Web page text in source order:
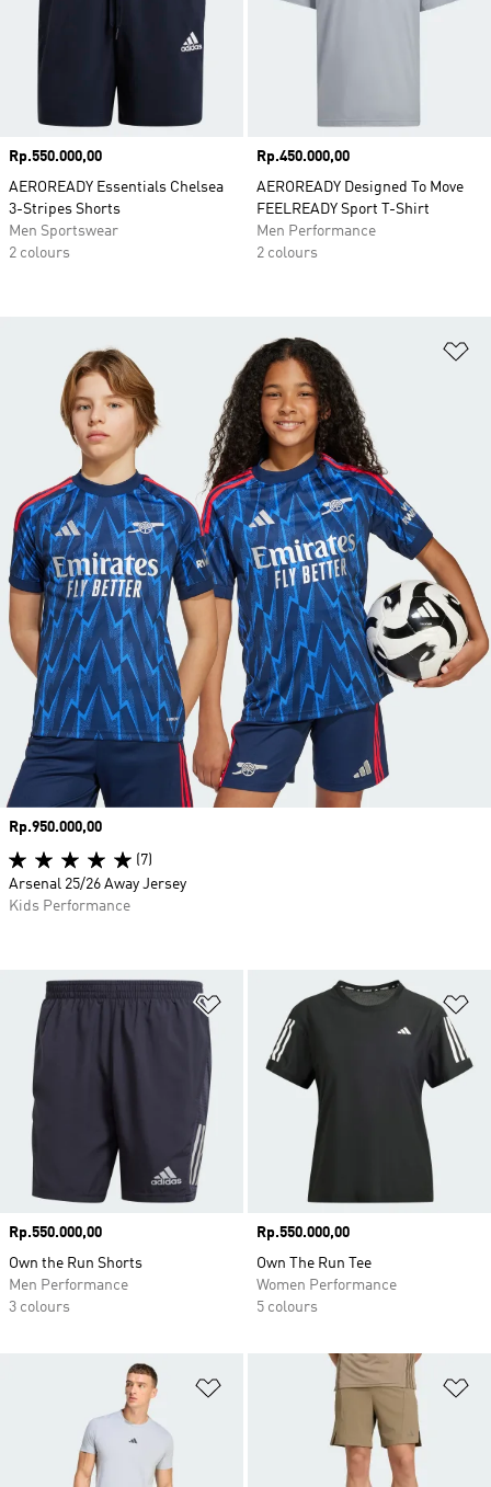
Price
Rp.550.000,00
AEROREADY Essentials Chelsea
3-Stripes Shorts
Men Sportswear
2 colours
Price
Rp.450.000,00
AEROREADY Designed To Move
FEELREADY Sport T-Shirt
Men Performance
2 colours
Add to Wishlist
Price
Rp.550.000,00
Own the Run Shorts
Men Performance
3 colours
Price
Rp.550.000,00
Own The Run Tee
Women Performance
5 colours
Add to Wishlist
Price
Rp.950.000,00
(7)
Arsenal 25/26 Away Jersey
Kids Performance